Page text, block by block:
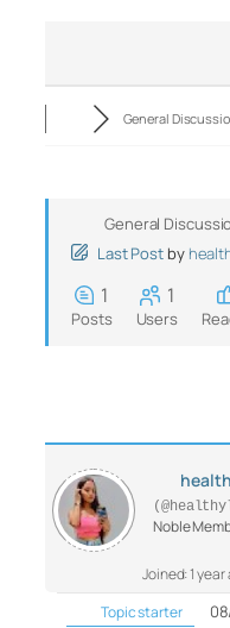
General
General
Last Post by
1
Posts
1
Users
Noble
Joined: 1 year
Topic starter